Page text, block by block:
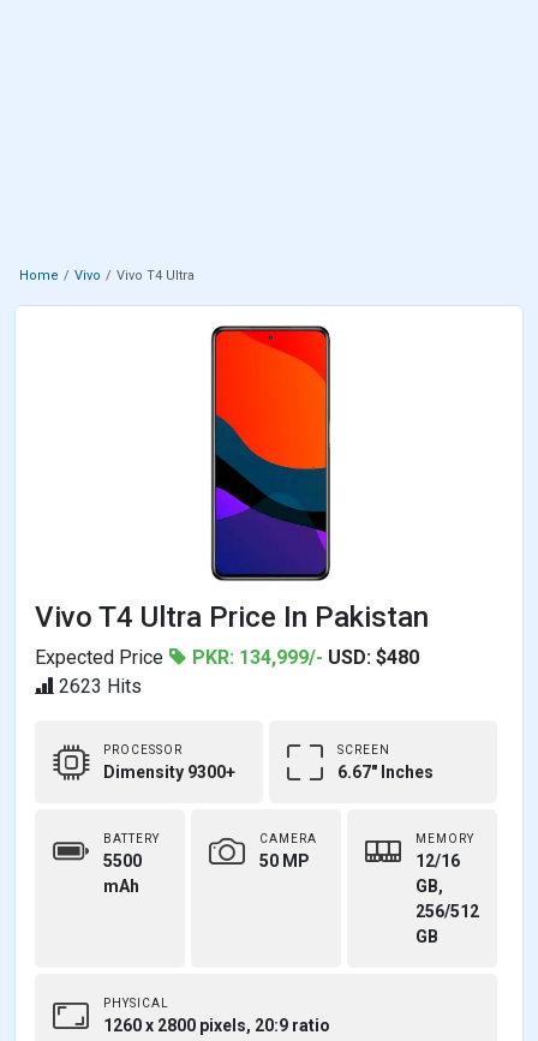
Home Vivo Vivo T4 Ultra
Vivo T4 Ultra Price In Pakistan
Expected Price PKR: 134,999/- USD: $480
2623 Hits
PROCESSOR
Dimensity 9300+
SCREEN
6.67" Inches
BATTERY
5500
mAh
CAMERA
50 MP
MEMORY
12/16
GB,
256/512
GB
PHYSICAL
1260 x 2800 pixels, 20:9 ratio